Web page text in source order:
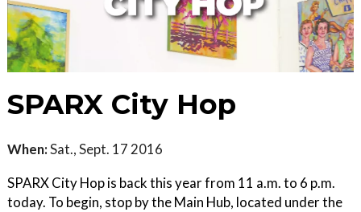
SPARX City Hop
When:Sat., Sept. 17 2016
SPARX City Hop is back this year from 11 a.m. to 6 p.m.
today. To begin, stop by the Main Hub, located under the